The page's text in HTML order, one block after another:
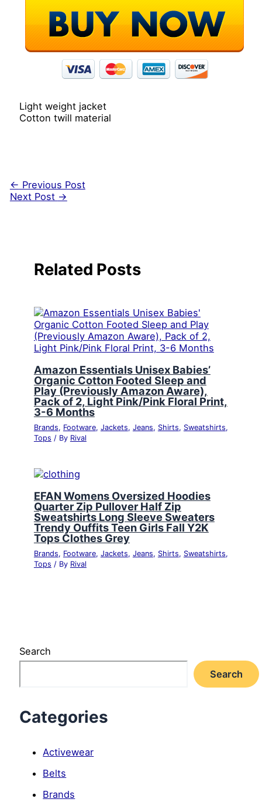
Light weight jacket
Cotton twill material
← Previous Post
Next Post →
Related Posts
Amazon Essentials Unisex Babies’
Organic Cotton Footed Sleep and
Play (Previously Amazon Aware),
Pack of 2, Light Pink/Pink Floral Print,
3-6 Months
Brands, Footware, Jackets, Jeans, Shirts, Sweatshirts,
Tops / By Rival
EFAN Womens Oversized Hoodies
Quarter Zip Pullover Half Zip
Sweatshirts Long Sleeve Sweaters
Trendy Ouffits Teen Girls Fall Y2K
Tops Clothes Grey
Brands, Footware, Jackets, Jeans, Shirts, Sweatshirts,
Tops / By Rival
Search
Search
Categories
Activewear
Belts
Brands